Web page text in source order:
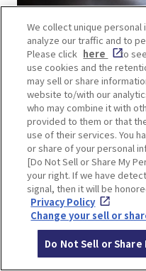
We collect unique
analyze our traffic and to
Please click here
to
use cookies and the
may sell or share
website to/with our
who may combine it with
provided to them or that
use of their services. You
or share of your personal
[Do Not Sell or Share My
your right. If we have
signal, then it will be
Privacy Policy
Change your sell or
Do Not Sell or